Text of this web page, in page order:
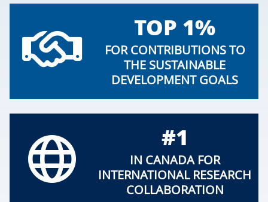
TOP 1%
FOR CONTRIBUTIONS TO
THE SUSTAINABLE
DEVELOPMENT GOALS
#1
IN CANADA FOR
INTERNATIONAL RESEARCH
COLLABORATION